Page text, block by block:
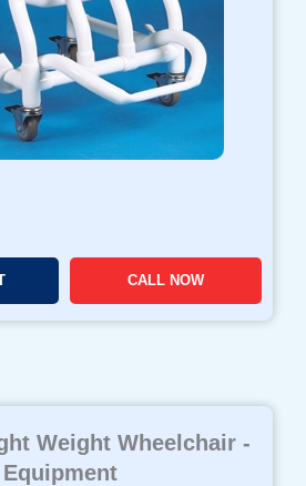
h
$
1
,
2
9
9
CALL NOW
Weight Wheelchair -